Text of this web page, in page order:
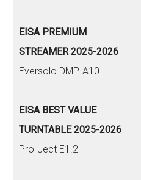
EISA PREMIUM
STREAMER 2025-2026
Eversolo DMP-A10
EISA BEST VALUE
TURNTABLE 2025-2026
Pro-Ject E1.2